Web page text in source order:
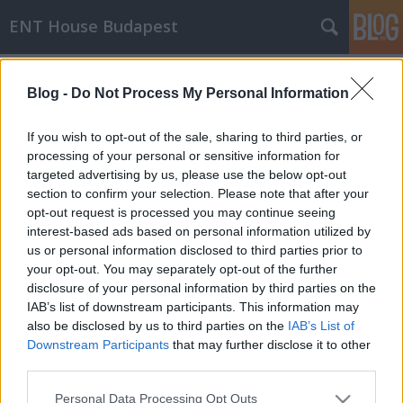
Blog - Do Not Process My Personal Information
If you wish to opt-out of the sale, sharing to third parties, or
processing of your personal or sensitive information for
targeted advertising by us, please use the below opt-out
section to confirm your selection. Please note that after your
opt-out request is processed you may continue seeing
interest-based ads based on personal information utilized by
us or personal information disclosed to third parties prior to
your opt-out. You may separately opt-out of the further
disclosure of your personal information by third parties on the
IAB’s list of downstream participants. This information may
also be disclosed by us to third parties on the IAB’s List of
Downstream Participants that may further disclose it to other
Please note that this website/app uses one or more Google
Personal Data Processing Opt Outs
ENT House Budapest
A torokváladék tenyésztés
hatékonysága krónikus
mandulagyulladás esetén
drHorváthTamás•2017. július 06.
Igazából nem tudom, hogy más országokban
konkrétan ez a kérdés hogy működik, de
Magyarországon egyes helyeken fétise van a
torokváladék (mandulából) tenyésztésnek. Nem egy
olyan történetet hallani, hogy egy panaszmentes, és
korábban is torok- és mandulaszempontból
"érintetlen" betegnek a…